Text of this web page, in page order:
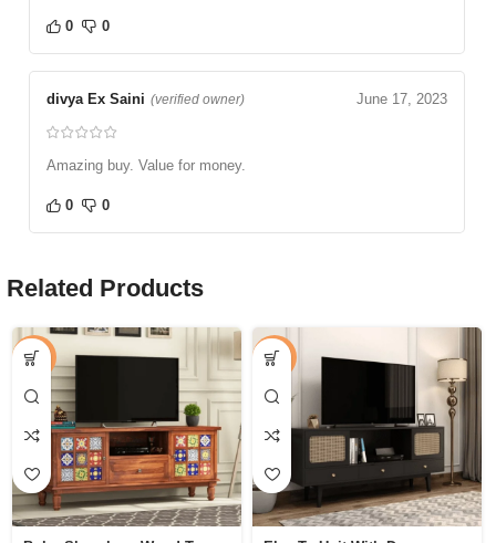
0 0
divya Ex Saini (verified owner) June 17, 2023
Amazing buy. Value for money.
0 0
Related Products
-58% -47%